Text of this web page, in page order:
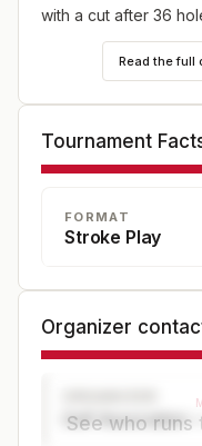
with a cut after 36
Read the full
Tournament
FORMAT
Stroke Play
Organizer
Golf Association
See who